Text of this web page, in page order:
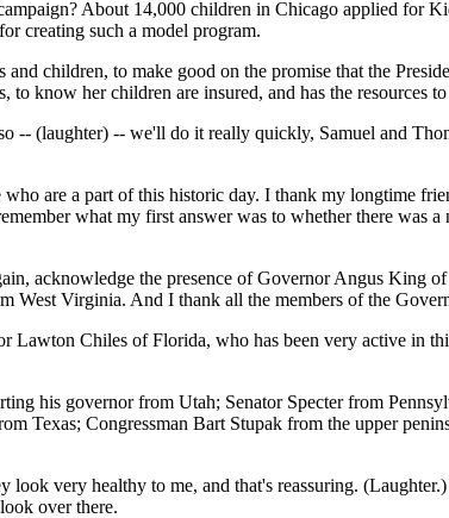
About 14,000 children in Chicago applied for
creating such a model program.
children, to make good on the promise that the
know her children are insured, and has the resources
-- (laughter) -- we'll do it really quickly, Samuel and
are a part of this historic day. I thank my longtime
what my first answer was to whether there was a
acknowledge the presence of Governor Angus King
Virginia. And I thank all the members of the
Chiles of Florida, who has been very active in
his governor from Utah; Senator Specter from
Texas; Congressman Bart Stupak from the upper
very healthy to me, and that's reassuring.
over there.